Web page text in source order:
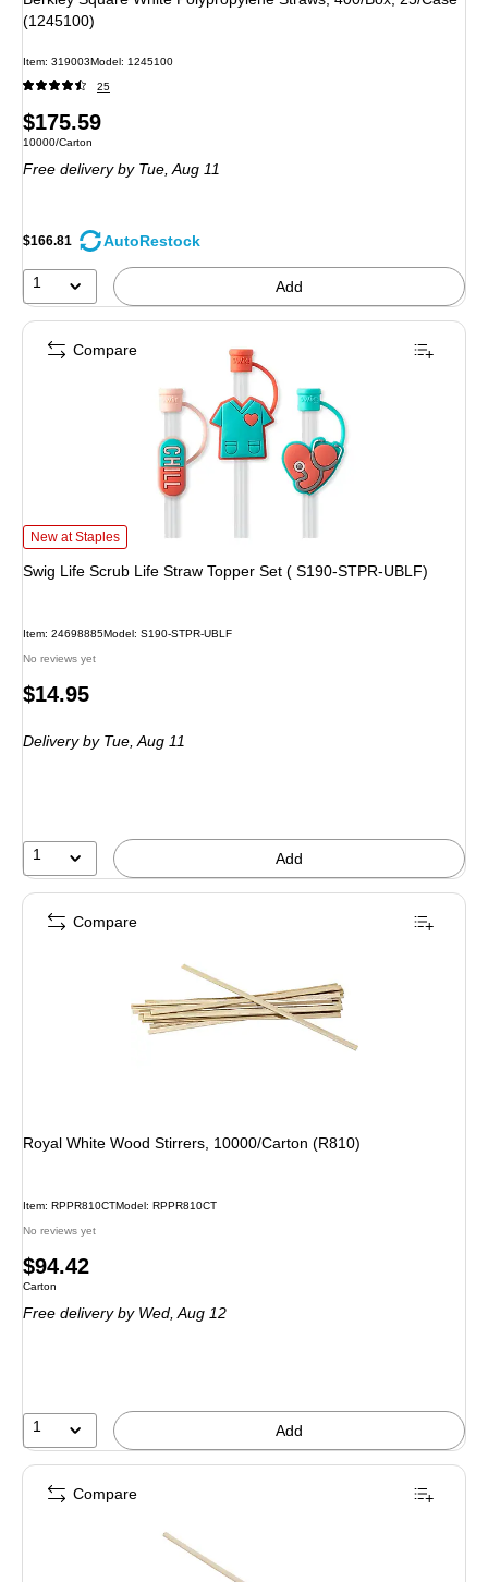
(1245100)
Item: 319003Model: 1245100
25
Price
is
$175.59
Unit of measure 10000/Carton
10000/Carton
Free deliveryby Tue, Aug 11
$166.81 AutoRestock
1 Add
Swig Life Scrub Life Straw Topper Set ( S190-STPR-UBLF) is
New at Staples
Swig Life Scrub Life Straw Topper Set ( S190-STPR-UBLF)
Item: 24698885Model: S190-STPR-UBLF
No reviews yet
Price
$14.95
Deliveryby Tue, Aug 11
1 Add
Compare
Royal White Wood Stirrers, 10000/Carton (R810)
Item: RPPR810CTModel: RPPR810CT
No reviews yet
Price
is
$94.42
Unit of measure Carton
Carton
Free deliveryby Wed, Aug 12
1 Add
Compare
Compare